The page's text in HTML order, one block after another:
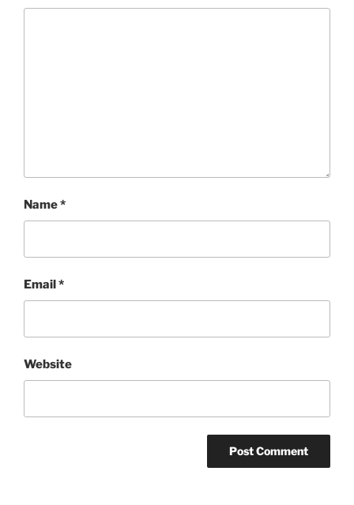
Name*
Email*
Website